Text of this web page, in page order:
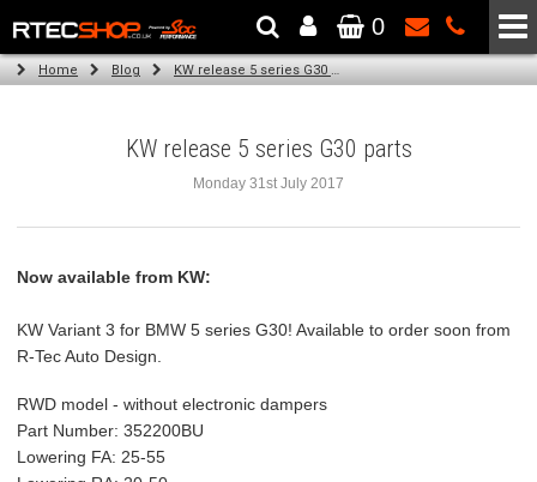
The Wheel & Tyre Specialists - Powered by SCC Performance
0
Home Blog KW release 5 series G30 parts
KW release 5 series G30 parts
Monday 31st July 2017
Now available from KW:
KW Variant 3 for BMW 5 series G30! Available to order soon from
R-Tec Auto Design.
RWD model - without electronic dampers
Part Number: 352200BU
Lowering FA: 25-55